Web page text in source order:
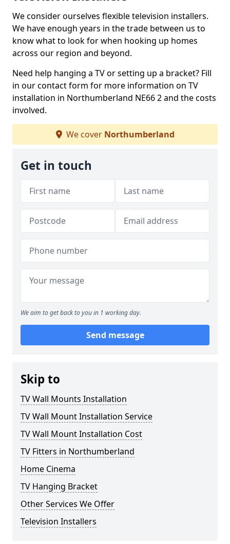
We consider ourselves flexible television installers.
We have enough years in the trade between us to
know what to look for when hooking up homes
across our region and beyond.
Need help hanging a TV or setting up a bracket? Fill
in our contact form for more information on TV
installation in Northumberland NE66 2 and the costs
involved.
We cover Northumberland
Get in touch
We aim to get back to you in 1 working day.
Send message
Skip to
TV Wall Mounts Installation
TV Wall Mount Installation Service
TV Wall Mount Installation Cost
TV Fitters in Northumberland
Home Cinema
TV Hanging Bracket
Other Services We Offer
Television Installers